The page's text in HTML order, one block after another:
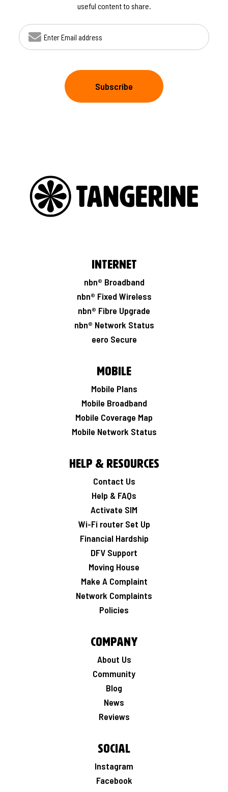
useful content to share.
Subscribe
Internet
nbn® Broadband
nbn® Fixed Wireless
nbn® Fibre Upgrade
nbn® Network Status
eero Secure
Mobile
Mobile Plans
Mobile Broadband
Mobile Coverage Map
Mobile Network Status
Help & Resources
Contact Us
Help & FAQs
Activate SIM
Wi-Fi router Set Up
Financial Hardship
DFV Support
Moving House
Make A Complaint
Network Complaints
Policies
Company
About Us
Community
Blog
News
Reviews
Social
Instagram
Facebook